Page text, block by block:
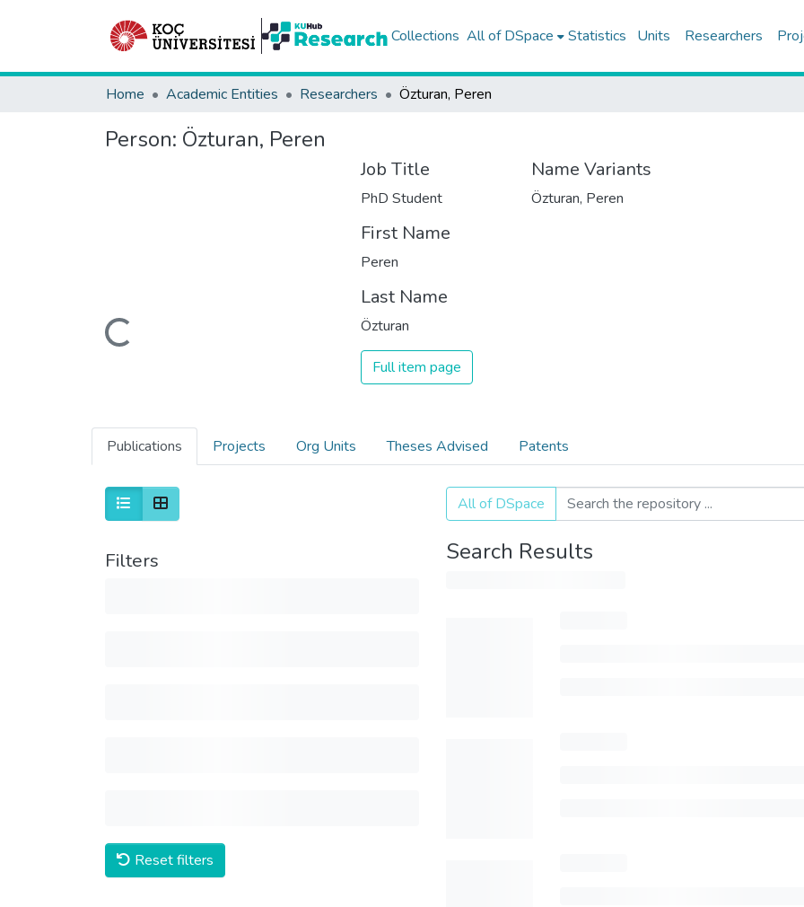
Collections All of DSpace Statistics Units Researchers
Home Academic Entities Researchers Özturan, Peren
Person: Özturan, Peren
Loading...
Job Title
PhD Student
First Name
Peren
Last Name
Özturan
Full item page
Name Variants
Özturan, Peren
Publications Projects Org Units Theses Advised Patents
Filters
Reset filters
All of DSpace
Search Results